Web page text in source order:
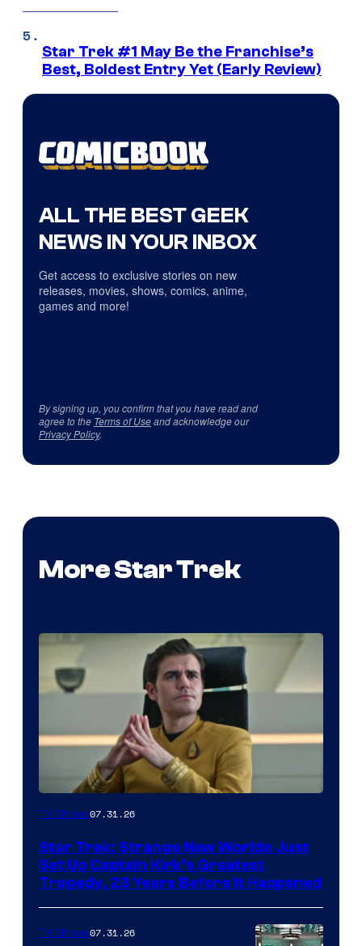
Star Trek #1 May Be the Franchise’s
Best, Boldest Entry Yet (Early Review)
ALL THE BEST GEEK
NEWS IN YOUR INBOX
Get access to exclusive stories on new
releases, movies, shows, comics, anime,
games and more!
By signing up, you confirm that you have read and
agree to the Terms of Useand acknowledge our
Privacy Policy.
More Star Trek
TV Shows07.31.26
Star Trek: Strange New Worlds Just
Set Up Captain Kirk’s Greatest
Tragedy, 23 Years Before It Happened
TV Shows07.31.26